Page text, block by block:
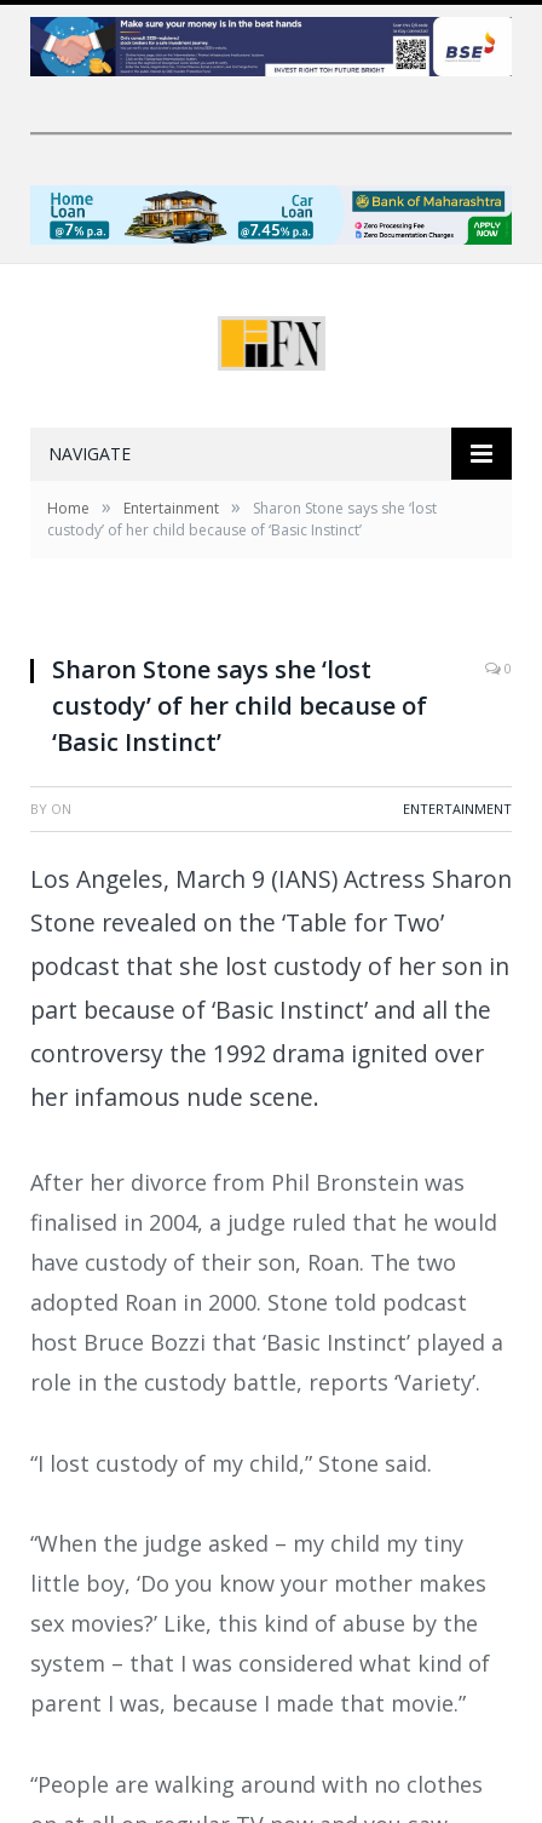
NAVIGATE
Home » Entertainment »
Sharon Stone says she ‘lost
custody’ of her child because of ‘Basic Instinct’
Sharon Stone says she ‘lost
custody’ of her child because of
‘Basic Instinct’
0
BY ON ENTERTAINMENT
Los Angeles, March 9 (IANS) Actress Sharon
Stone revealed on the ‘Table for Two’
podcast that she lost custody of her son in
part because of ‘Basic Instinct’ and all the
controversy the 1992 drama ignited over
her infamous nude scene.
After her divorce from Phil Bronstein was
finalised in 2004, a judge ruled that he would
have custody of their son, Roan. The two
adopted Roan in 2000. Stone told podcast
host Bruce Bozzi that ‘Basic Instinct’ played a
role in the custody battle, reports ‘Variety’.
“I lost custody of my child,” Stone said.
“When the judge asked – my child my tiny
little boy, ‘Do you know your mother makes
sex movies?’ Like, this kind of abuse by the
system – that I was considered what kind of
parent I was, because I made that movie.”
“People are walking around with no clothes